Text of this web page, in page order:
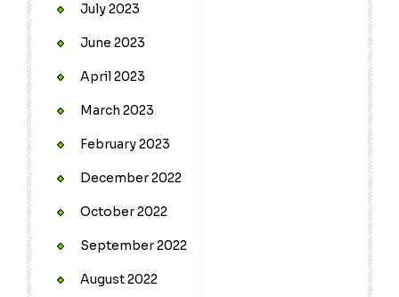
July 2023
June 2023
April 2023
March 2023
February 2023
December 2022
October 2022
September 2022
August 2022